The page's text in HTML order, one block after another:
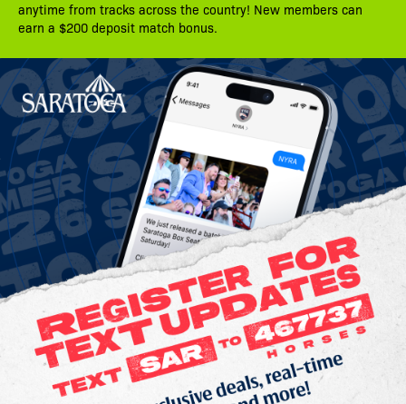
anytime from tracks across the country! New members can
earn a $200 deposit match bonus.